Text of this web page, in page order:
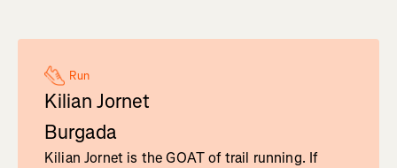
Run
Kilian Jornet
Burgada
Kilian Jornet is the GOAT of trail running. If